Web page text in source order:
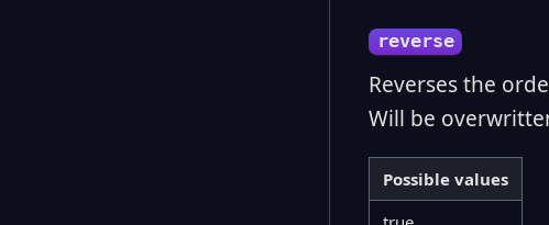
reverse
Reverses the
Will be
Possible values